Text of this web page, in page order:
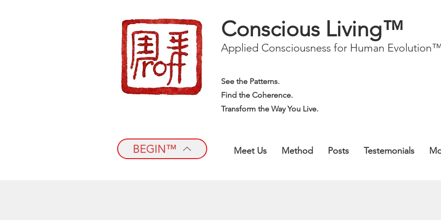
Conscious Living™
Applied Consciousness for Human
See the Patterns.
Find the Coherence.
Transform the Way You Live.
BEGIN™ Meet Us Method Posts Testemonials